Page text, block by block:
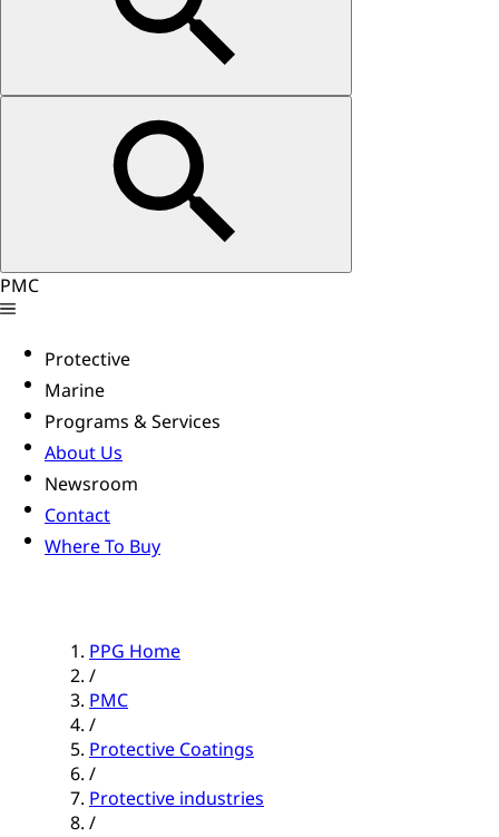
PMC
Protective
Marine
Programs & Services
About Us
Newsroom
Contact
Where To Buy
PPG Home
/
PMC
/
Protective Coatings
/
Protective industries
/